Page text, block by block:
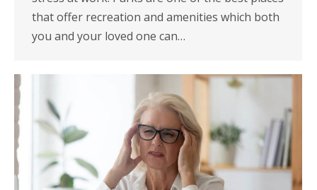
that offer recreation and amenities which both
you and your loved one can…